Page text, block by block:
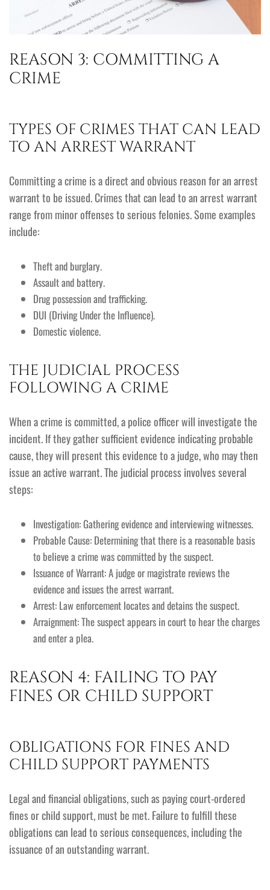
REASON 3: COMMITTING A
CRIME
TYPES OF CRIMES THAT CAN LEAD
TO AN ARREST WARRANT
Committing a crime is a direct and obvious reason for an arrest
warrant to be issued. Crimes that can lead to an arrest warrant
range from minor offenses to serious felonies. Some examples
include:
Theft and burglary.
Assault and battery.
Drug possession and trafficking.
DUI (Driving Under the Influence).
Domestic violence.
THE JUDICIAL PROCESS
FOLLOWING A CRIME
When a crime is committed, a police officer will investigate the
incident. If they gather sufficient evidence indicating probable
cause, they will present this evidence to a judge, who may then
issue an active warrant. The judicial process involves several
steps:
Investigation: Gathering evidence and interviewing witnesses.
Probable Cause: Determining that there is a reasonable basis
to believe a crime was committed by the suspect.
Issuance of Warrant: A judge or magistrate reviews the
evidence and issues the arrest warrant.
Arrest: Law enforcement locates and detains the suspect.
Arraignment: The suspect appears in court to hear the charges
and enter a plea.
REASON 4: FAILING TO PAY
FINES OR CHILD SUPPORT
OBLIGATIONS FOR FINES AND
CHILD SUPPORT PAYMENTS
Legal and financial obligations, such as paying court-ordered
fines or child support, must be met. Failure to fulfill these
obligations can lead to serious consequences, including the
issuance of an outstanding warrant.